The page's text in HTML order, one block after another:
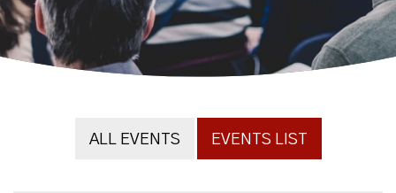
ALL EVENTS EVENTS LIST